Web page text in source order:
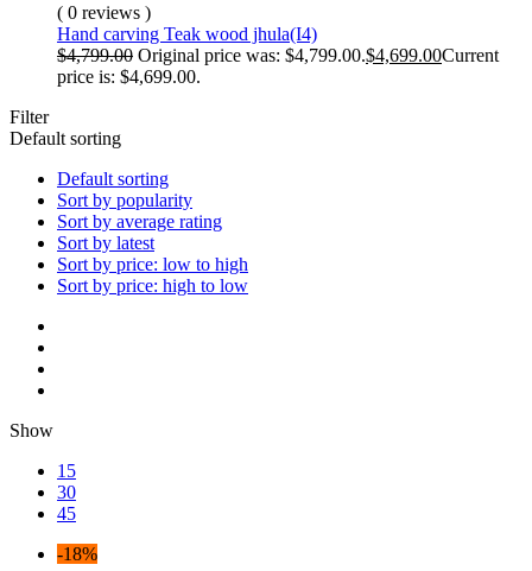
( 0 reviews )
Hand carving Teak wood jhula(I4)
$4,799.00 Original price was: $4,799.00.$4,699.00Current
price is: $4,699.00.
Filter
Default sorting
Default sorting
Sort by popularity
Sort by average rating
Sort by latest
Sort by price: low to high
Sort by price: high to low
Show
15
30
45
-18%